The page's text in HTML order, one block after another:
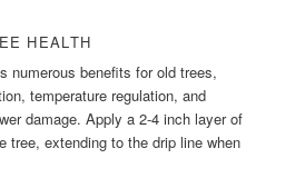
HEALTH
numerous benefits for old trees,
temperature regulation, and
damage. Apply a 2-4 inch layer of
tree, extending to the drip line when